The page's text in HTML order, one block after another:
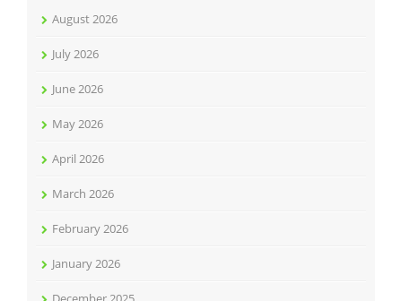
August 2026
July 2026
June 2026
May 2026
April 2026
March 2026
February 2026
January 2026